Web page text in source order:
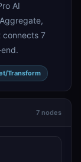
AI
connects 7
Transform
7 nodes